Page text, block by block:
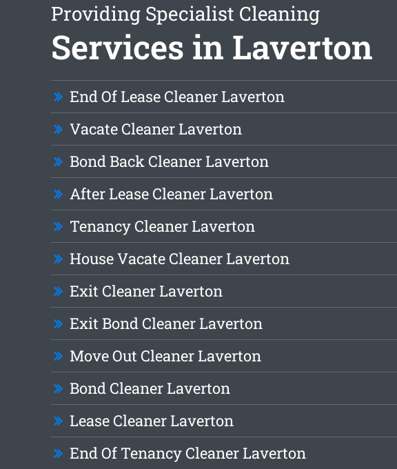
Providing Specialist Cleaning
Services in Laverton
End Of Lease Cleaner Laverton
Vacate Cleaner Laverton
Bond Back Cleaner Laverton
After Lease Cleaner Laverton
Tenancy Cleaner Laverton
House Vacate Cleaner Laverton
Exit Cleaner Laverton
Exit Bond Cleaner Laverton
Move Out Cleaner Laverton
Bond Cleaner Laverton
Lease Cleaner Laverton
End Of Tenancy Cleaner Laverton